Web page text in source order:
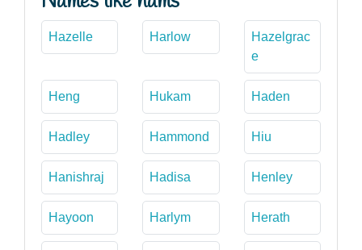
Hazelle Harlow
Hazelgrac
e
Heng Hukam Haden
Hadley Hammond Hiu
Hanishraj Hadisa Henley
Hayoon Harlym Herath